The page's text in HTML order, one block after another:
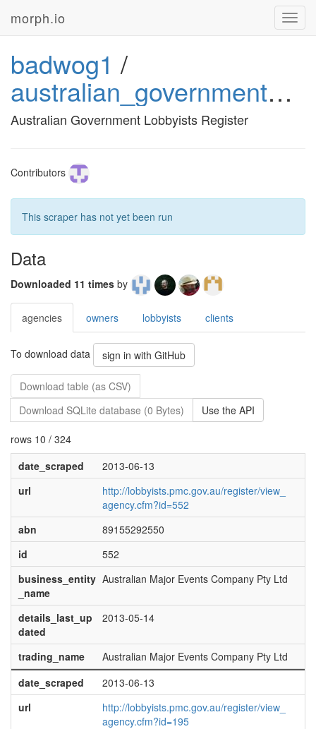
morph.io
badwog1 /
australian_government_lobbyists_register
Australian Government Lobbyists Register
Contributors
This scraper has not yet been run
Data
Downloaded 11 times by
agencies owners lobbyists clients
To download data sign in with GitHub
Download table (as CSV)
Download SQLite database (0 Bytes)
Use the API
rows 10 / 324
date_scraped
2013-06-13
url
http://lobbyists.pmc.gov.au/register/view_
agency.cfm?id=552
abn
89155292550
id
552
business_entity
_name
Australian Major Events Company Pty Ltd
details_last_up
dated
2013-05-14
trading_name
Australian Major Events Company Pty Ltd
date_scraped
2013-06-13
url
http://lobbyists.pmc.gov.au/register/view_
agency.cfm?id=195